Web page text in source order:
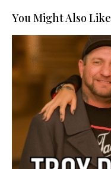
You Might Also Like